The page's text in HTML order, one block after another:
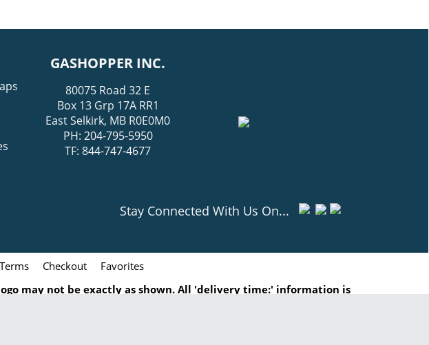
GASHOPPER INC.
80075 Road 32 E
Box 13 Grp 17A RR1
East Selkirk, MB R0E0M0
PH: 204-795-5950
TF: 844-747-4677
Stay Connected With Us On...
Checkout
Favorites
may not be exactly as shown. All 'delivery time:' information is